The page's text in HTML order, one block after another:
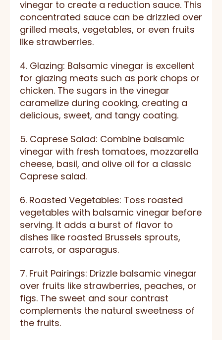
vinegar to create a reduction sauce. This
concentrated sauce can be drizzled over
grilled meats, vegetables, or even fruits
like strawberries.
4. Glazing: Balsamic vinegar is excellent
for glazing meats such as pork chops or
chicken. The sugars in the vinegar
caramelize during cooking, creating a
delicious, sweet, and tangy coating.
5. Caprese Salad: Combine balsamic
vinegar with fresh tomatoes, mozzarella
cheese, basil, and olive oil for a classic
Caprese salad.
6. Roasted Vegetables: Toss roasted
vegetables with balsamic vinegar before
serving. It adds a burst of flavor to
dishes like roasted Brussels sprouts,
carrots, or asparagus.
7. Fruit Pairings: Drizzle balsamic vinegar
over fruits like strawberries, peaches, or
figs. The sweet and sour contrast
complements the natural sweetness of
the fruits.